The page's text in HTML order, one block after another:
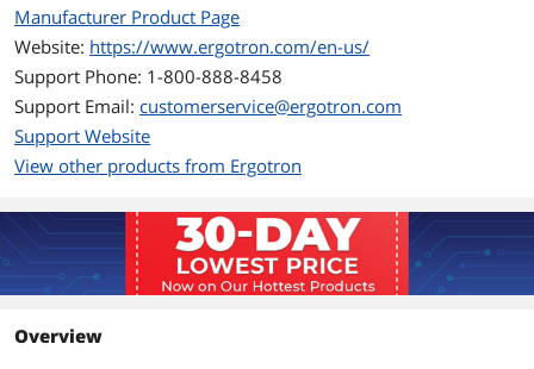
Manufacturer Product Page
Website: https://www.ergotron.com/en-us/
Support Phone: 1-800-888-8458
Support Email: customerservice@ergotron.com
Support Website
View other products from Ergotron
Overview